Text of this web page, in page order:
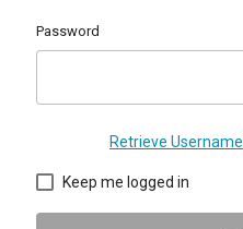
Password
Retrieve Username
Keep me logged in